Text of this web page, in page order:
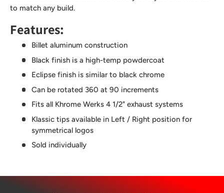
to match any build.
Features:
Billet aluminum construction
Black finish is a high-temp powdercoat
Eclipse finish is similar to black chrome
Can be rotated 360 at 90 increments
Fits all Khrome Werks 4 1/2" exhaust systems
Klassic tips available in Left / Right position for
symmetrical logos
Sold individually